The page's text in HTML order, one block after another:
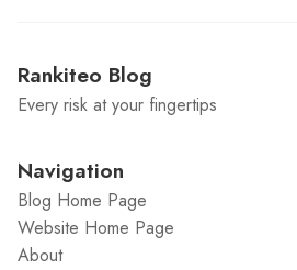
Rankiteo Blog
Every risk at your fingertips
Navigation
Blog Home Page
Website Home Page
About